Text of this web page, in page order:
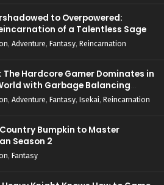
to Overpowered:
of a Talentless Sage
, Adventure, Fantasy, Reincarnation
The Hardcore Gamer Dominates in
with Garbage Balancing
, Adventure, Fantasy, Isekai, Reincarnation
Bumpkin to Master
Season 2
, Fantasy